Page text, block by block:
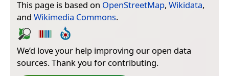
This page is based on OpenStreetMap, Wikidata,
and Wikimedia Commons.
We’d love your help improving our open data
sources. Thank you for contributing.